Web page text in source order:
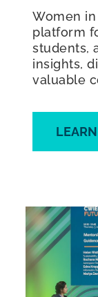
Women
platform
students,
insights,
valuable